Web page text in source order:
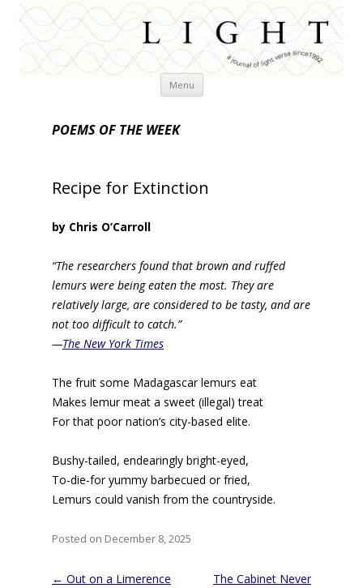
Menu Skip
POEMS OF THE WEEK
Recipe for Extinction
by Chris O’Carroll
“The researchers found that brown and ruffed
lemurs were being eaten the most. They are
relatively large, are considered to be tasty, and are
not too difficult to catch.”
—The New York Times
The fruit some Madagascar lemurs eat
Makes lemur meat a sweet (illegal) treat
For that poor nation’s city-based elite.
Bushy-tailed, endearingly bright-eyed,
To-die-for yummy barbecued or fried,
Lemurs could vanish from the countryside.
Posted on December 8, 2025
Post
← Out on a Limerence
The Cabinet Never